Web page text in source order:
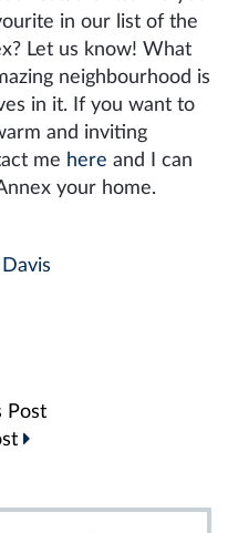
in our list of the
Let us know! What
neighbourhood is
in it. If you want to
and inviting
me here and I can
your home.
Davis
Post